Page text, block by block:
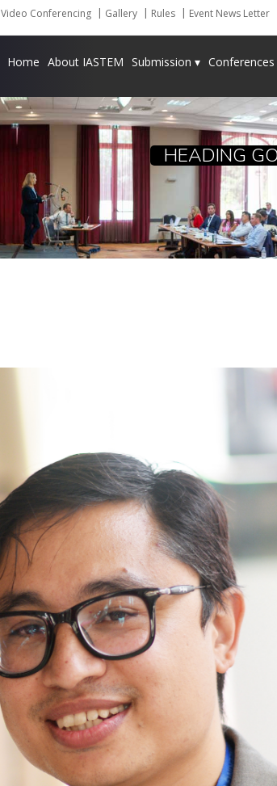
Video Conferencing Gallery Rules Event News Letter
Home About IASTEM Submission ▾ Conferences
HEADING